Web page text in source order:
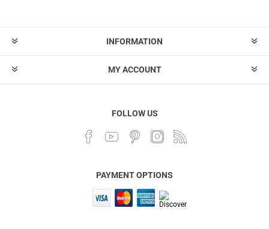
INFORMATION
MY ACCOUNT
FOLLOW US
PAYMENT OPTIONS